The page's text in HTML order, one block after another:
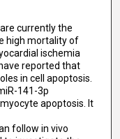
currently the
high mortality of
ischemia
reported that
in cell apoptosis.
141-3p
apoptosis. It
follow in vivo